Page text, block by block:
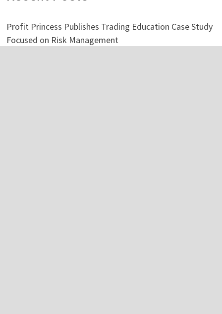
Profit Princess Publishes Trading Education Case Study
Focused on Risk Management